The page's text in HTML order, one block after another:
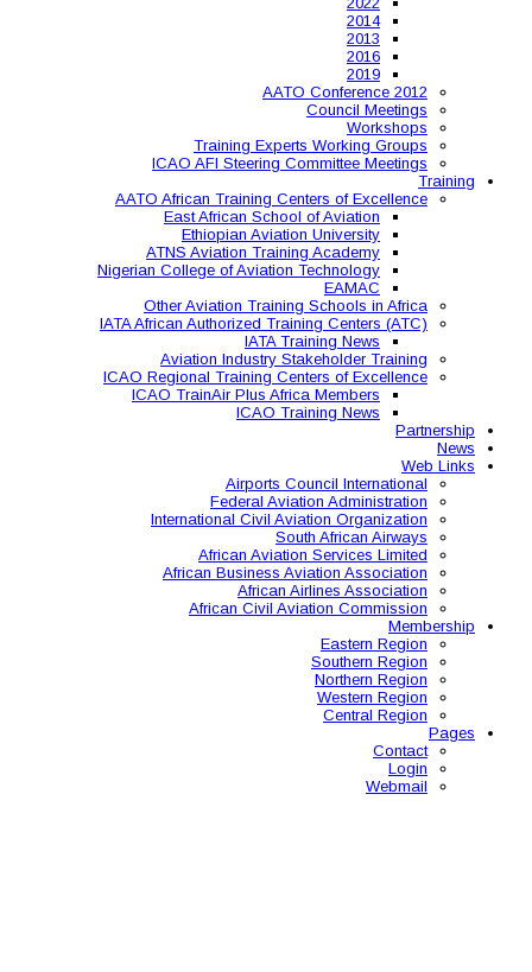
Training
ICAO AFI Steering
AATO African Training
ATNS Aviation
Nigerian College of
Other Aviation
IATA African Authorized
Aviation Industry
ICAO Regional Training
ICAO TrainAir Plus
International Civil
African
African Business
African Civil